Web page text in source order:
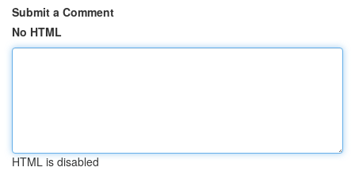
Submit a Comment
No HTML
HTML is disabled